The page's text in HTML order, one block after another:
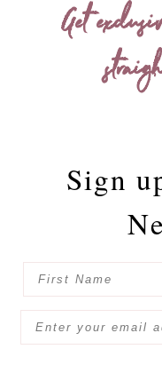
Get
Sign